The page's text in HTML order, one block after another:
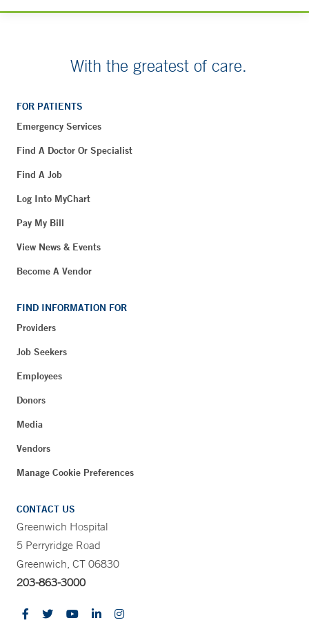
With the greatest of care.
FOR PATIENTS
Emergency Services
Find A Doctor Or Specialist
Find A Job
Log Into MyChart
Pay My Bill
View News & Events
Become A Vendor
FIND INFORMATION FOR
Providers
Job Seekers
Employees
Donors
Media
Vendors
Manage Cookie Preferences
CONTACT US
Greenwich Hospital
5 Perryridge Road
Greenwich, CT 06830
203-863-3000